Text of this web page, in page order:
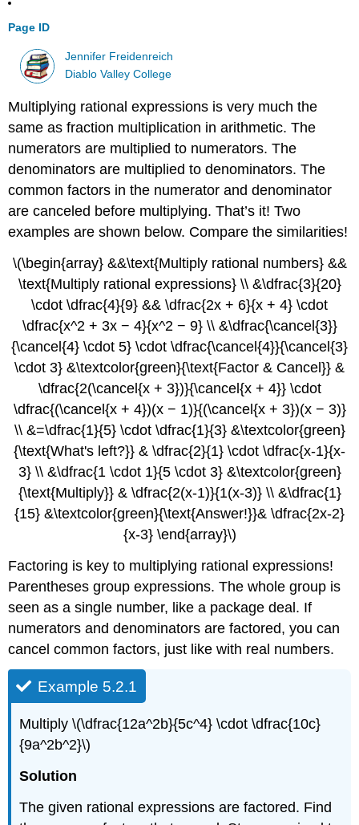
Page ID
Jennifer Freidenreich
Diablo Valley College
Multiplying rational expressions is very much the
same as fraction multiplication in arithmetic. The
numerators are multiplied to numerators. The
denominators are multiplied to denominators. The
common factors in the numerator and denominator
are canceled before multiplying. That’s it! Two
examples are shown below. Compare the similarities!
\(\begin{array} &&\text{Multiply rational numbers} &&
\text{Multiply rational expressions} \\ &\dfrac{3}{20}
\cdot \dfrac{4}{9} && \dfrac{2x + 6}{x + 4} \cdot
\dfrac{x^2 + 3x − 4}{x^2 − 9} \\ &\dfrac{\cancel{3}}
{\cancel{4} \cdot 5} \cdot \dfrac{\cancel{4}}{\cancel{3}
\cdot 3} &\textcolor{green}{\text{Factor & Cancel}} &
\dfrac{2(\cancel{x + 3})}{\cancel{x + 4}} \cdot
\dfrac{(\cancel{x + 4})(x − 1)}{(\cancel{x + 3})(x − 3)}
\\ &=\dfrac{1}{5} \cdot \dfrac{1}{3} &\textcolor{green}
{\text{What's left?}} & \dfrac{2}{1} \cdot \dfrac{x-1}{x-
3} \\ &\dfrac{1 \cdot 1}{5 \cdot 3} &\textcolor{green}
{\text{Multiply}} & \dfrac{2(x-1)}{1(x-3)} \\ &\dfrac{1}
{15} &\textcolor{green}{\text{Answer!}}& \dfrac{2x-2}
{x-3} \end{array}\)
Factoring is key to multiplying rational expressions!
Parentheses group expressions. The whole group is
seen as a single number, like a package deal. If
numerators and denominators are factored, you can
cancel common factors, just like with real numbers.
Example 5.2.1
Multiply \(\dfrac{12a^2b}{5c^4} \cdot \dfrac{10c}
{9a^2b^2}\)
Solution
The given rational expressions are factored. Find